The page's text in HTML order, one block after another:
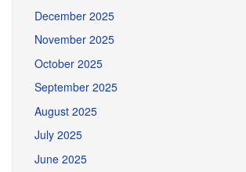
December 2025
November 2025
October 2025
September 2025
August 2025
July 2025
June 2025